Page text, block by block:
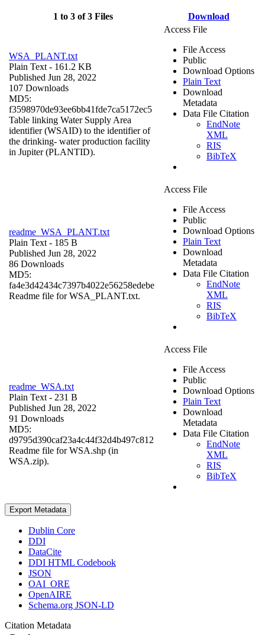
1 to 3 of 3 Files Download
WSA_PLANT.txt
Plain Text - 161.2 KB
Published Jun 28, 2022
107 Downloads
MD5:
f3598970de93ee6bb41fde7ca5172ec5
Table linking Water Supply Area
identifier (WSAID) to the identifier of
the drinking- water production facility
in Jupiter (PLANTID).
Access File
File Access
Public
Download Options
Plain Text
Download
Metadata
Data File Citation
EndNote
XML
RIS
BibTeX
readme_WSA_PLANT.txt
Plain Text - 185 B
Published Jun 28, 2022
86 Downloads
MD5:
fa4e3d42434c7397b4022e56258edebe
Readme file for WSA_PLANT.txt.
Access File
File Access
Public
Download Options
Plain Text
Download
Metadata
Data File Citation
EndNote
XML
RIS
BibTeX
readme_WSA.txt
Plain Text - 231 B
Published Jun 28, 2022
91 Downloads
MD5:
d9795d390caf23a4c44f32d4b497c812
Readme file for WSA.shp (in
WSA.zip).
Access File
File Access
Public
Download Options
Plain Text
Download
Metadata
Data File Citation
EndNote
XML
RIS
BibTeX
Export Metadata
Dublin Core
DDI
DataCite
DDI HTML Codebook
JSON
OAI_ORE
OpenAIRE
Schema.org JSON-LD
Citation Metadata